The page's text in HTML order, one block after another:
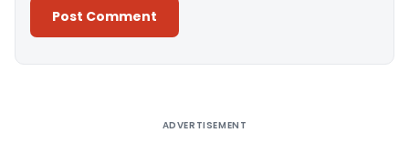
ADVERTISEMENT